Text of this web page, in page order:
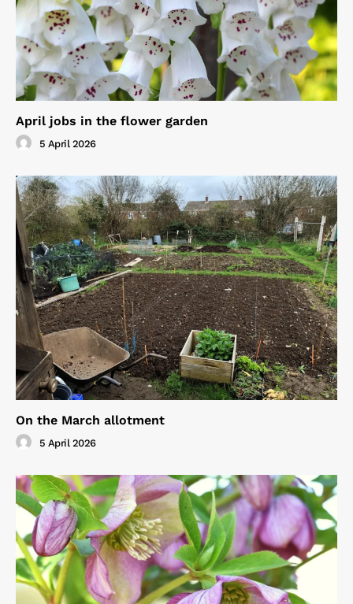
April jobs in the flower garden
5 April 2026
On the March allotment
5 April 2026